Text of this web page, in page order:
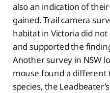
also an indication of
gained. Trail camera
habitat in Victoria did
and supported the
Another survey in NSW
mouse found a different
species, the